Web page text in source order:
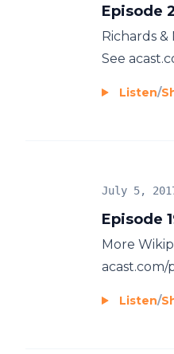
Episode
Richards
See
Listen/
Episode
July 5,
More
Listen/